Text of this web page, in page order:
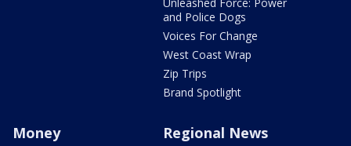
and Police Dogs
Voices For Change
West Coast Wrap
Zip Trips
Brand Spotlight
Money Regional News